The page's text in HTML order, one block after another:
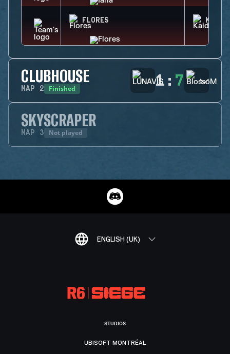
FLORES KAID
CLUBHOUSE
MAP 2 Finished 1 : 7
SKYSCRAPER
MAP 3 Not played
ENGLISH (UK)
STUDIOS
UBISOFT MONTRÉAL